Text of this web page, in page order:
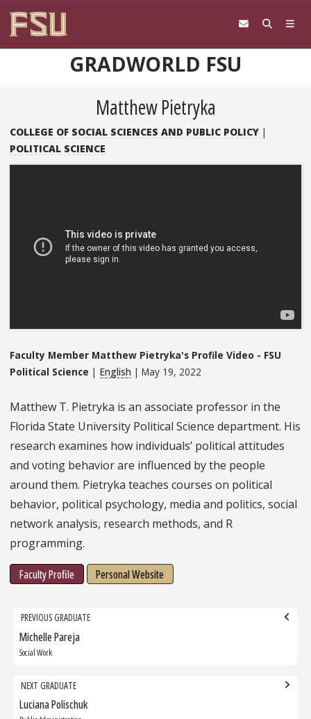
GRADWORLD FSU
Matthew Pietryka
COLLEGE OF SOCIAL SCIENCES AND PUBLIC POLICY |
POLITICAL SCIENCE
Faculty Member Matthew Pietryka's Profile Video - FSU
Political Science | English | May 19, 2022
Matthew T. Pietryka is an associate professor in the
Florida State University Political Science department. His
research examines how individuals’ political attitudes
and voting behavior are influenced by the people
around them. Pietryka teaches courses on political
behavior, political psychology, media and politics, social
network analysis, research methods, and R
programming.
Faculty Profile Personal Website
Grad
navigation
PREVIOUS GRADUATE
Previous
Graduate:
Michelle Pareja
Social Work
NEXT GRADUATE
Next
Luciana Polischuk